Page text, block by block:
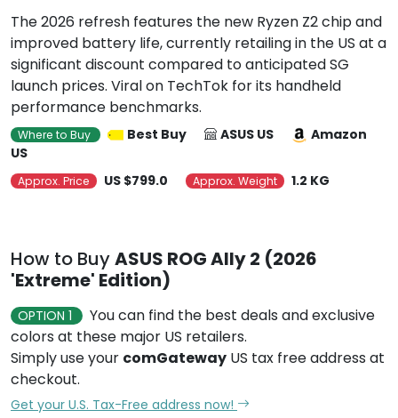
The 2026 refresh features the new Ryzen Z2 chip and
improved battery life, currently retailing in the US at a
significant discount compared to anticipated SG
launch prices. Viral on TechTok for its handheld
performance benchmarks.
Where to Buy Best Buy ASUS US
Amazon
US
Approx. Price US $799.0 Approx. Weight 1.2 KG
How to BuyASUS ROG Ally 2 (2026
'Extreme' Edition)
OPTION 1
You can find the best deals and exclusive
colors at these major US retailers.
Simply use your comGateway US tax free address at
checkout.
Get your U.S. Tax-Free address now!